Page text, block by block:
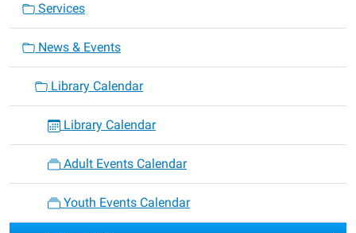
Services
News & Events
Library Calendar
Library Calendar
Adult Events Calendar
Youth Events Calendar